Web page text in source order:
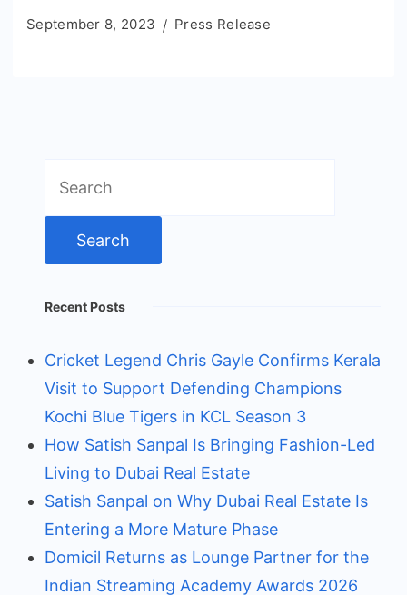
September 8, 2023 Press Release
for:
Recent Posts
Cricket Legend Chris Gayle Confirms Kerala
Visit to Support Defending Champions
Kochi Blue Tigers in KCL Season 3
How Satish Sanpal Is Bringing Fashion-Led
Living to Dubai Real Estate
Satish Sanpal on Why Dubai Real Estate Is
Entering a More Mature Phase
Domicil Returns as Lounge Partner for the
Indian Streaming Academy Awards 2026